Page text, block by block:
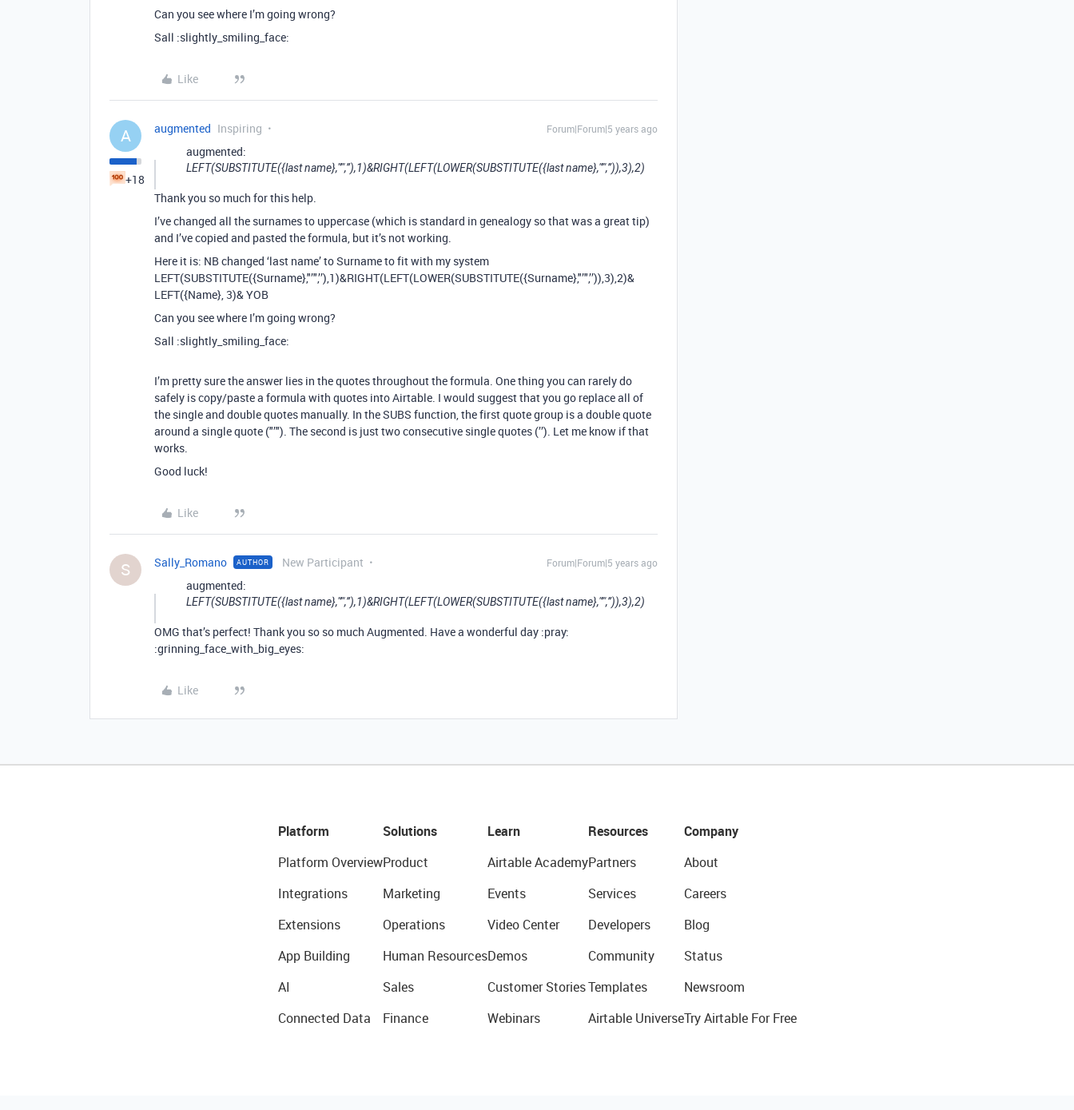
Can you see where I’m going wrong?
Sall :slightly_smiling_face:
Like
A
+18
augmented Inspiring Forum|Forum|5 years ago
augmented:
LEFT(SUBSTITUTE({last name},"’",’’),1)&RIGHT(LEFT(LOWER(SUBSTITUTE({last name},"’",’’)),3),2)
Thank you so much for this help.
I’ve changed all the surnames to uppercase (which is standard in genealogy so that was a great tip)
and I’ve copied and pasted the formula, but it’s not working.
Here it is: NB changed ‘last name’ to Surname to fit with my system
LEFT(SUBSTITUTE({Surname},"’",’’),1)&RIGHT(LEFT(LOWER(SUBSTITUTE({Surname},"’",’’)),3),2)&
LEFT({Name}, 3)& YOB
Can you see where I’m going wrong?
Sall :slightly_smiling_face:
I’m pretty sure the answer lies in the quotes throughout the formula. One thing you can rarely do
safely is copy/paste a formula with quotes into Airtable. I would suggest that you go replace all of
the single and double quotes manually. In the SUBS function, the first quote group is a double quote
around a single quote ("’"). The second is just two consecutive single quotes (’’). Let me know if that
works.
Good luck!
Like
S Sally_Romano AUTHOR New Participant Forum|Forum|5 years ago
augmented:
LEFT(SUBSTITUTE({last name},"’",’’),1)&RIGHT(LEFT(LOWER(SUBSTITUTE({last name},"’",’’)),3),2)
OMG that’s perfect! Thank you so so much Augmented. Have a wonderful day :pray:
:grinning_face_with_big_eyes:
Like
Platform
Platform Overview
Integrations
Extensions
App Building
AI
Connected Data
Solutions
Product
Marketing
Operations
Human Resources
Sales
Finance
Learn
Airtable Academy
Events
Video Center
Demos
Customer Stories
Webinars
Resources
Partners
Services
Developers
Community
Templates
Airtable Universe
Company
About
Careers
Blog
Status
Newsroom
Try Airtable For Free